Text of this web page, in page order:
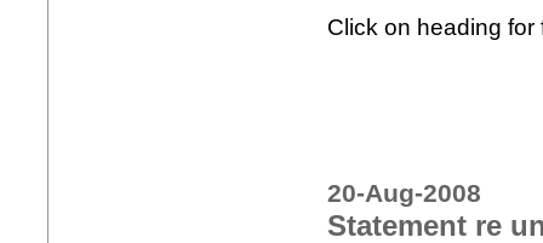
Click on heading for
20-Aug-2008
Statement re